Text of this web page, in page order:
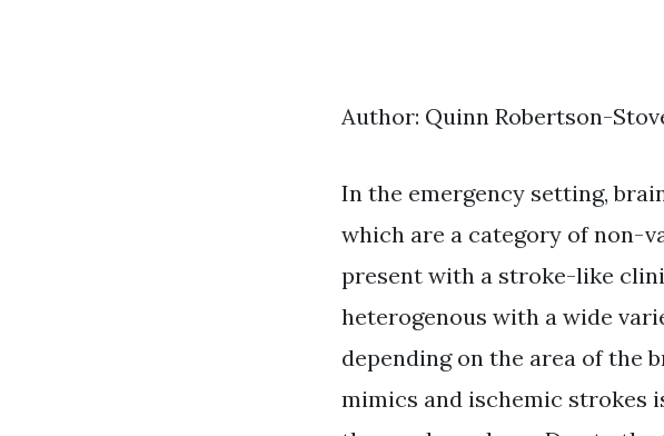
Author: Quinn Robertson-
In the emergency setting,
which are a category of non-
present with a stroke-like
heterogenous with a wide
depending on the area of the
mimics and ischemic strokes